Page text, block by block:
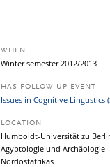
WHEN
Winter semester 2012/2013
HAS FOLLOW-UP EVENT
Issues in Cognitive Lingustics
LOCATION
Humboldt-Universität zu
Ägyptologie und Archäologie
Nordostafrikas